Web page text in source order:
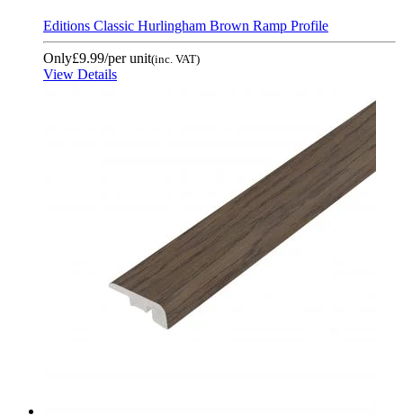
Editions Classic Hurlingham Brown Ramp Profile
Only£9.99/per unit(inc. VAT)
View Details